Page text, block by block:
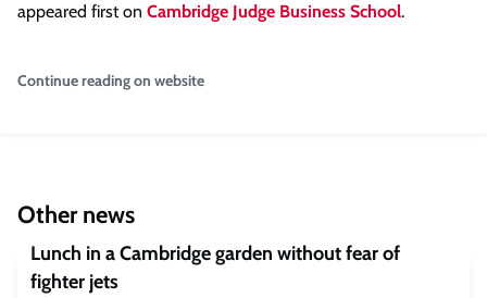
appeared first on Cambridge Judge Business School.
Continue reading on website
Other news
Lunch in a Cambridge garden without fear of
fighter jets